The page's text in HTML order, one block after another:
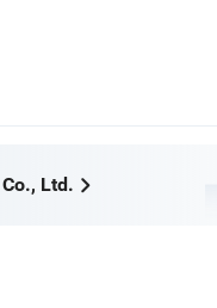
Ltd.